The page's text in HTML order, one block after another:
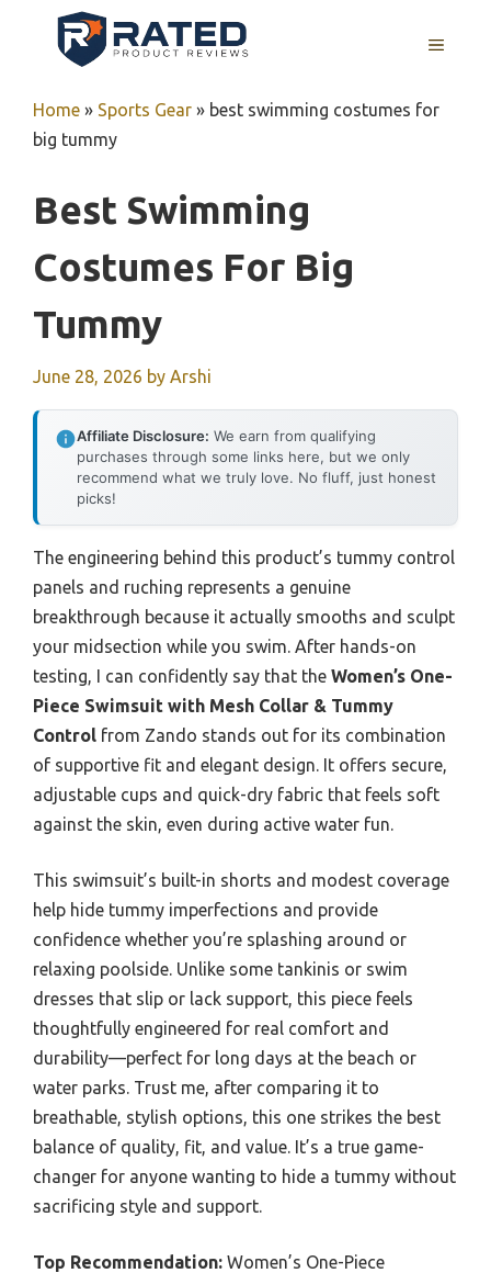
MENU
Home » Sports Gear » best swimming costumes for
big tummy
Best Swimming
Costumes For Big
Tummy
June 28, 2026 by Arshi
Affiliate Disclosure: We earn from qualifying
purchases through some links here, but we only
recommend what we truly love. No fluff, just honest
picks!
The engineering behind this product’s tummy control
panels and ruching represents a genuine
breakthrough because it actually smooths and sculpt
your midsection while you swim. After hands-on
testing, I can confidently say that the Women’s One-
Piece Swimsuit with Mesh Collar & Tummy
Control from Zando stands out for its combination
of supportive fit and elegant design. It offers secure,
adjustable cups and quick-dry fabric that feels soft
against the skin, even during active water fun.
This swimsuit’s built-in shorts and modest coverage
help hide tummy imperfections and provide
confidence whether you’re splashing around or
relaxing poolside. Unlike some tankinis or swim
dresses that slip or lack support, this piece feels
thoughtfully engineered for real comfort and
durability—perfect for long days at the beach or
water parks. Trust me, after comparing it to
breathable, stylish options, this one strikes the best
balance of quality, fit, and value. It’s a true game-
changer for anyone wanting to hide a tummy without
sacrificing style and support.
Top Recommendation: Women’s One-Piece